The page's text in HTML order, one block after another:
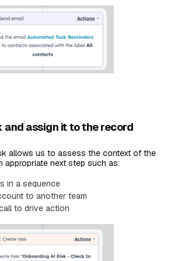
and assign it to the record
allows us to assess the context of the
appropriate next step such as:
in a sequence
to another team
to drive action